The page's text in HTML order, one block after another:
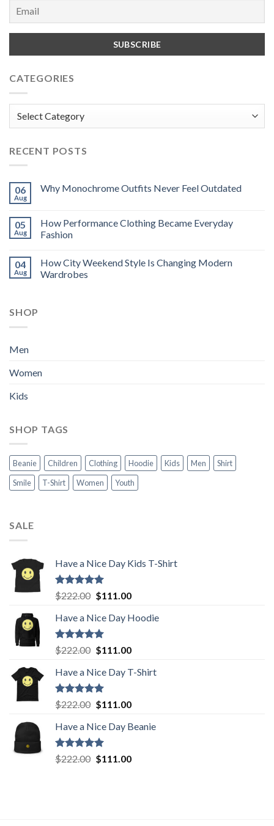
CATEGORIES
RECENT POSTS
06
Aug
Why Monochrome Outfits Never Feel Outdated
05
Aug
How Performance Clothing Became Everyday
Fashion
04
Aug
How City Weekend Style Is Changing Modern
Wardrobes
SHOP
Men
Women
Kids
SHOP TAGS
Beanie Children Clothing Hoodie Kids Men
Shirt
Smile
T-Shirt Women Youth
SALE
Have a Nice Day Kids T-Shirt
Rated5.00
out of 5
$222.00 Original
was:
$222.00.
$111.00Current
is:
Have a Nice Day Hoodie
Rated5.00
out of 5
$222.00 Original
was:
$222.00.
$111.00Current
is:
Have a Nice Day T-Shirt
Rated5.00
out of 5
$222.00 Original
was:
$222.00.
$111.00Current
is:
Have a Nice Day Beanie
Rated5.00
out of 5
$222.00 Original
$111.00Current